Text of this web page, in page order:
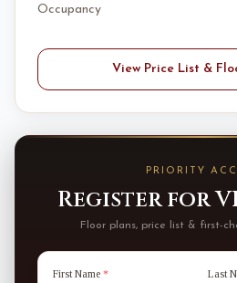
Occupancy
View Price List &
PRIORITY
Register for
Floor plans, price list & first-
First Name * Last